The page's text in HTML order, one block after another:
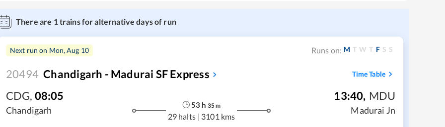
There are 1trains for alternative days of run
Next run on Mon, Aug 10 Runs on: M T W T F S S
20494 Chandigarh - Madurai SF Express Time Table
CDG, 08:05
Chandigarh
53 h 35m
29 halts | 3101 kms
13:40, MDU
Madurai Jn